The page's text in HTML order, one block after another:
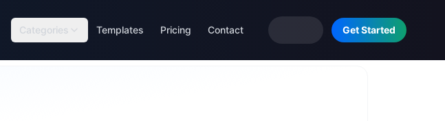
Categories Templates Pricing Contact Get Started